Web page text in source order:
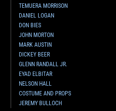
TEMUERA MORRISON
DANIEL LOGAN
DON BIES
JOHN MORTON
MARK AUSTIN
DICKEY BEER
GLENN RANDALL JR.
EYAD ELBITAR
NELSON HALL
COSTUME AND PROPS
JEREMY BULLOCH